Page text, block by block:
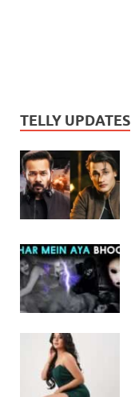
TELLY UPDATES